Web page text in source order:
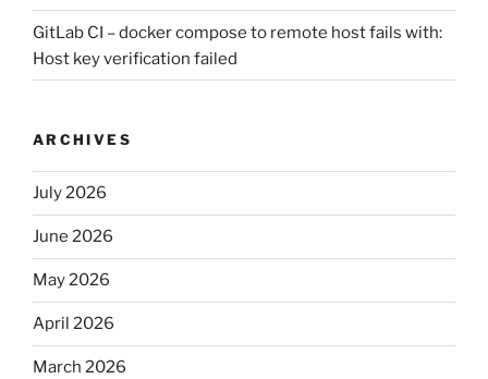
GitLab CI – docker compose to remote host fails with:
Host key verification failed
ARCHIVES
July 2026
June 2026
May 2026
April 2026
March 2026